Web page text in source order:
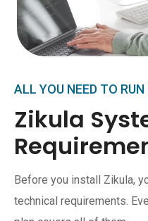
ALL YOU NEED TO
Zikula
Before you install Zikula,
technical requirements.